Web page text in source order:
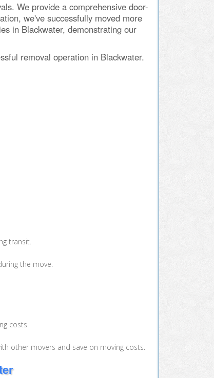
We provide a comprehensive door-
we've successfully moved more
in Blackwater, demonstrating our
removal operation in Blackwater.
transit.
the move.
costs.
other movers and save on moving costs.